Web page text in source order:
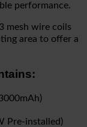
performance.
mesh wire coils
area to offer a
Pre-installed)